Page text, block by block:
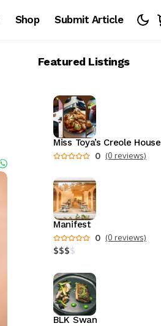
Shop Submit Article
Featured Listings
Miss Toya’s Creole House
0 (0 reviews)
Manifest
0 (0 reviews)
$$$$
BLK Swan